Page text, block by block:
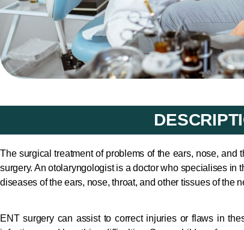
The surgical treatment of problems of the ears, nose, and
surgery. An otolaryngologist is a doctor who specialises in
diseases of the ears, nose, throat, and other tissues of the
ENT surgery can assist to correct injuries or flaws in